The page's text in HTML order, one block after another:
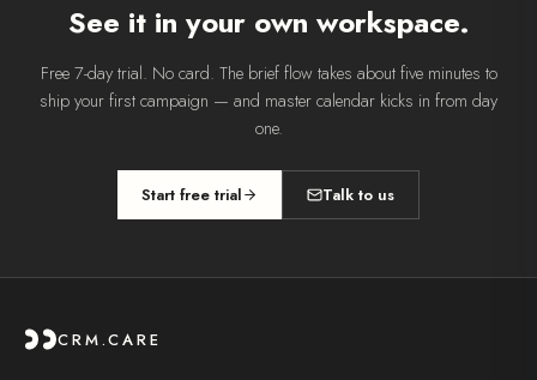
See it in your own workspace.
Free 7-day trial. No card. The brief flow takes about five minutes to
ship your first campaign — and master calendar kicks in from day
one.
Start free trial Talk to us
CRM.CARE